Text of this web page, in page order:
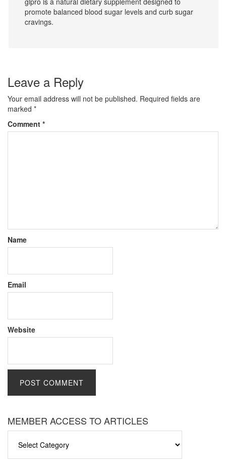
promote balanced blood sugar levels and curb sugar
cravings.
Leave a Reply
Your email address will not be published. Required fields are
marked *
Comment *
Name
Email
Website
MEMBER ACCESS TO ARTICLES
ACCESS